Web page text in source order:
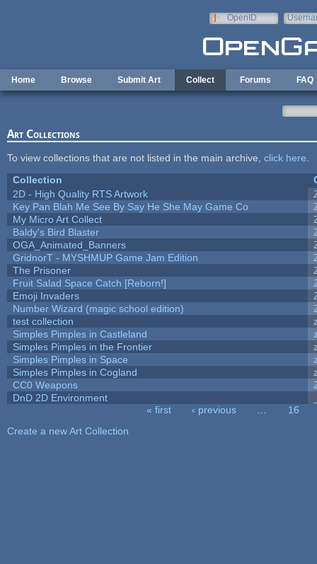
OpenID
Home Browse Submit Art Collect Forums FAQ
Art Collections
To view collections that are not listed in the main archive, click here
Collection
2D - High Quality RTS Artwork
Key Pan Blah Me See By Say He She May Game Co
My Micro Art Collect
Baldy's Bird Blaster
OGA_Animated_Banners
GridnorT - MYSHMUP Game Jam Edition
The Prisoner
Fruit Salad Space Catch [Reborn!]
Emoji Invaders
Number Wizard (magic school edition)
test collection
Simples Pimples in Castleland
Simples Pimples in the Frontier
Simples Pimples in Space
Simples Pimples in Cogland
CC0 Weapons
DnD 2D Environment
« first ‹ previous
16
Create a new Art Collection